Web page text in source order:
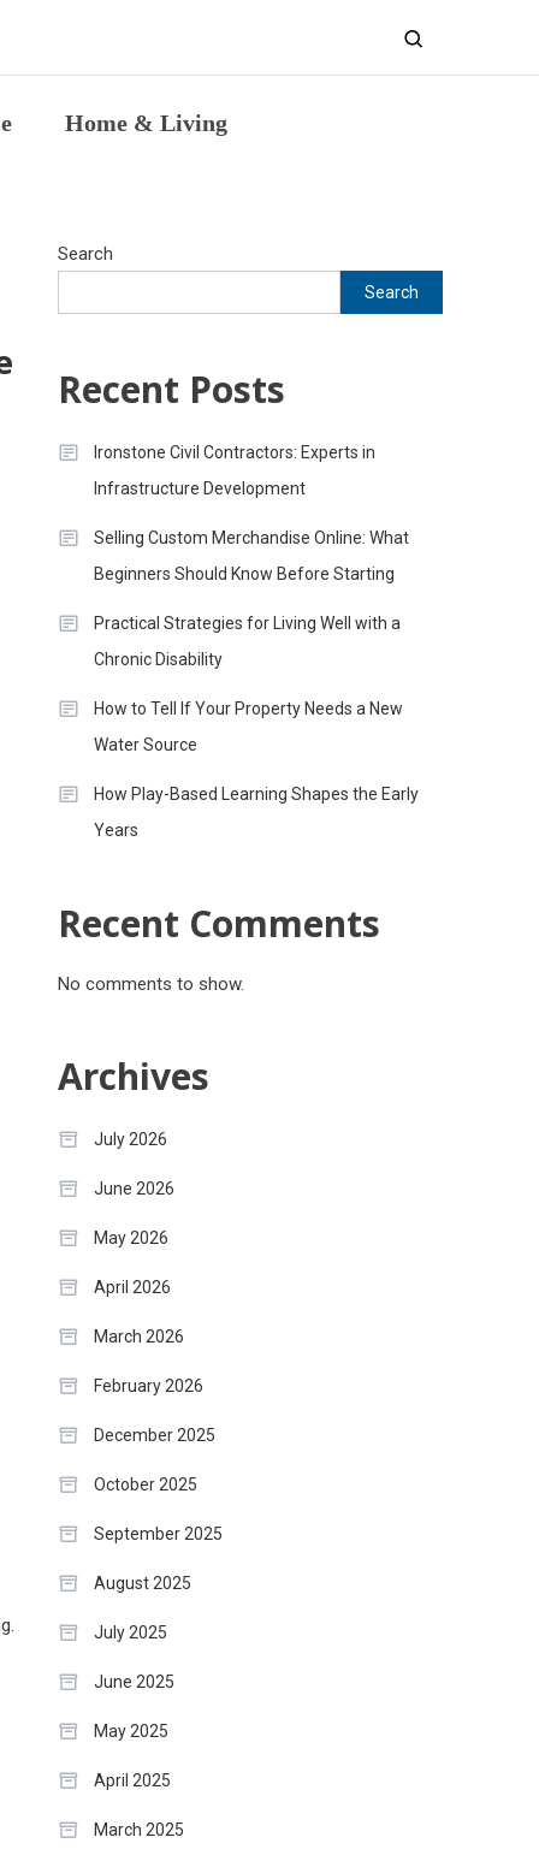
Intellectual Work
Home & Living
Search
Search
Recent Posts
Ironstone Civil Contractors: Experts in
Infrastructure Development
Selling Custom Merchandise Online: What
Beginners Should Know Before Starting
Practical Strategies for Living Well with a
Chronic Disability
How to Tell If Your Property Needs a New
Water Source
How Play-Based Learning Shapes the Early
Years
Recent Comments
No comments to show.
Archives
July 2026
June 2026
May 2026
April 2026
March 2026
February 2026
December 2025
October 2025
September 2025
August 2025
July 2025
June 2025
May 2025
April 2025
March 2025